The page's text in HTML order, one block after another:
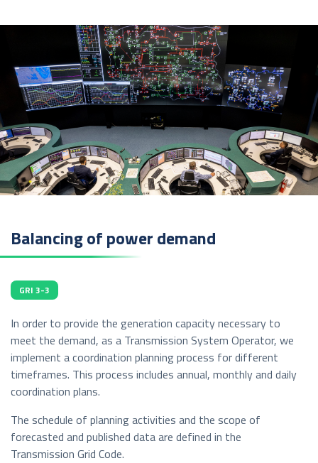
Balancing of power demand
GRI 3-3
In order to provide the generation capacity necessary to
meet the demand, as a Transmission System Operator, we
implement a coordination planning process for different
timeframes. This process includes annual, monthly and daily
coordination plans.
The schedule of planning activities and the scope of
forecasted and published data are defined in the
Transmission Grid Code.